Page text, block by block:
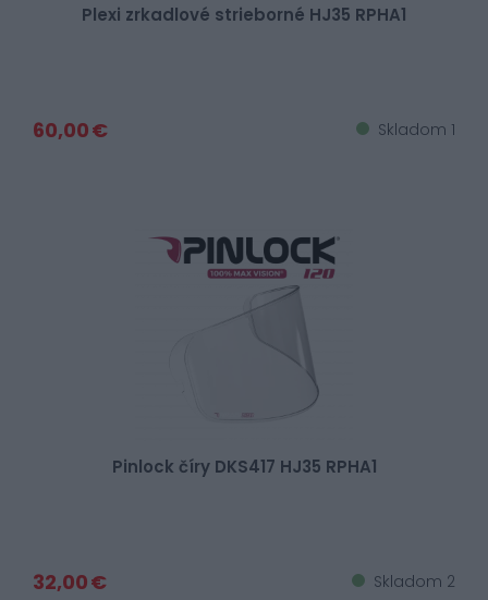
Plexi zrkadlové strieborné HJ35 RPHA1
60,00 € Skladom 1
Pinlock číry DKS417 HJ35 RPHA1
32,00 € Skladom 2